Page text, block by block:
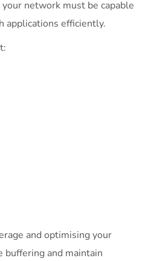
network must be capable
applications efficiently.
and optimising your
and maintain